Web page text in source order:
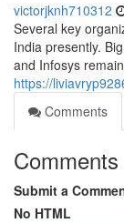
victorjknh710312
Several key
India presently.
and Infosys
https://
Comments
Comments
Submit a
No HTML